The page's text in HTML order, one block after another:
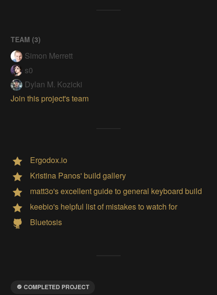
TEAM (3)
Simon Merrett
s0
Dylan M. Kozicki
Join this project's team
Ergodox.io
Kristina Panos' build gallery
matt3o's excellent guide to general keyboard build
keebio's helpful list of mistakes to watch for
Bluetosis
COMPLETED PROJECT